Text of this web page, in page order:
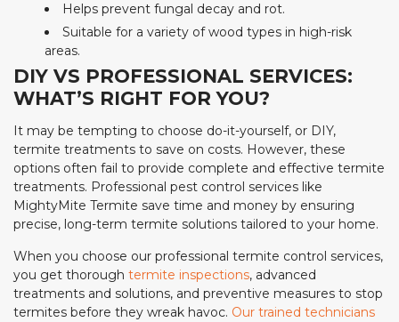
Helps prevent fungal decay and rot.
Suitable for a variety of wood types in high-risk
areas.
DIY VS PROFESSIONAL SERVICES:
WHAT’S RIGHT FOR YOU?
It may be tempting to choose do-it-yourself, or DIY,
termite treatments to save on costs. However, these
options often fail to provide complete and effective termite
treatments. Professional pest control services like
MightyMite Termite save time and money by ensuring
precise, long-term termite solutions tailored to your home.
When you choose our professional termite control services,
you get thorough termite inspections, advanced
treatments and solutions, and preventive measures to stop
termites before they wreak havoc. Our trained technicians